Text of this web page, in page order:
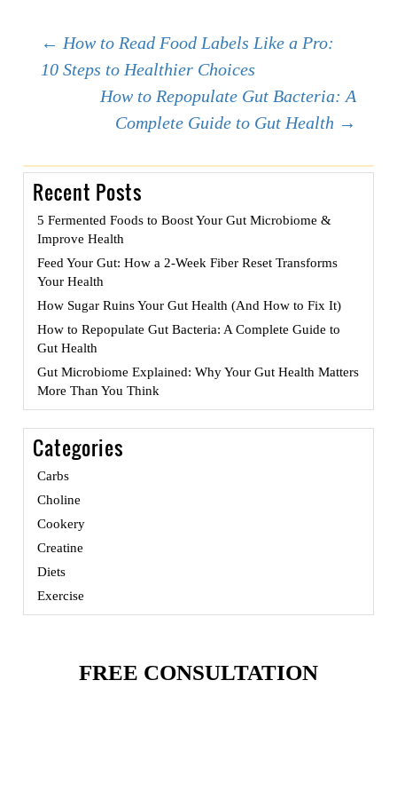
Post
navigation
← How to Read Food Labels Like a Pro:
10 Steps to Healthier Choices
How to Repopulate Gut Bacteria: A
Complete Guide to Gut Health →
Recent Posts
5 Fermented Foods to Boost Your Gut Microbiome &
Improve Health
Feed Your Gut: How a 2-Week Fiber Reset Transforms
Your Health
How Sugar Ruins Your Gut Health (And How to Fix It)
How to Repopulate Gut Bacteria: A Complete Guide to
Gut Health
Gut Microbiome Explained: Why Your Gut Health Matters
More Than You Think
Categories
Carbs
Choline
Cookery
Creatine
Diets
Exercise
FREE CONSULTATION